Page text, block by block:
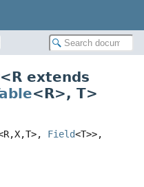
R extends
<R>, T>
X,T>, Field<T>>,